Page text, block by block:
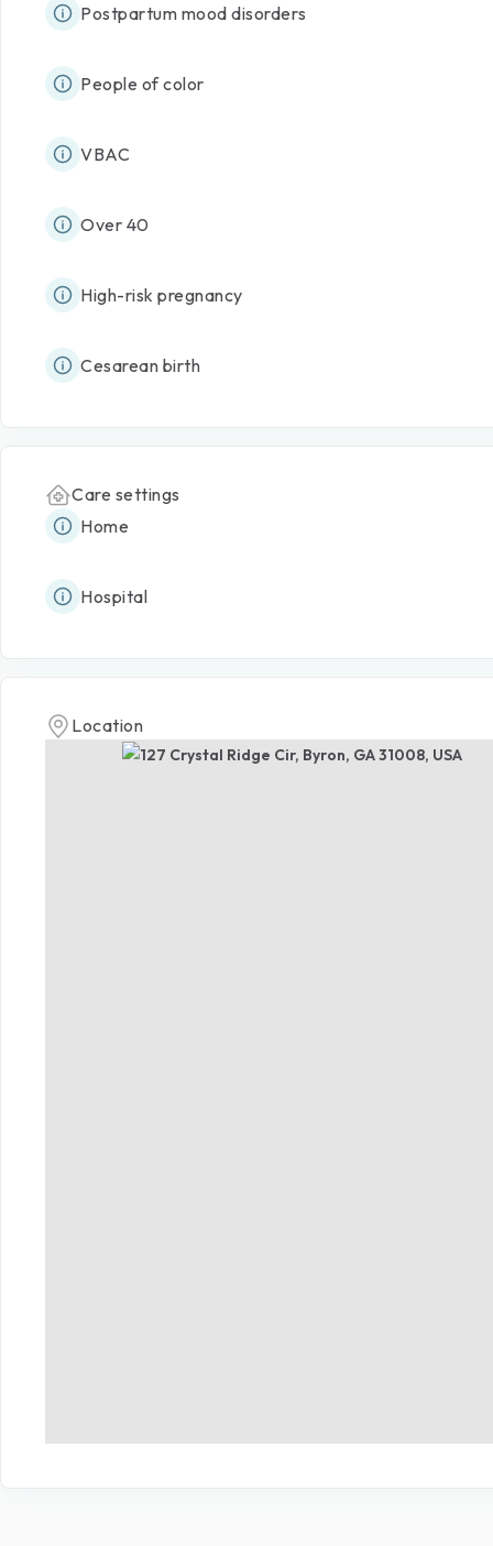
Postpartum mood disorders
People of color
VBAC
Over 40
High-risk pregnancy
Cesarean birth
Care settings
Home
Hospital
Location